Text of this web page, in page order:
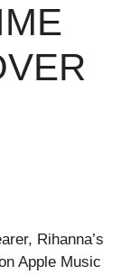
Rihanna’s
Apple Music